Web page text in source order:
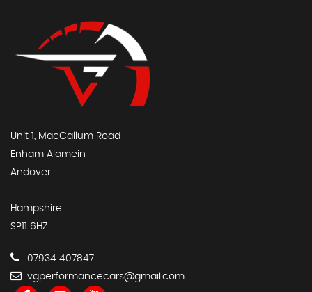
Unit 1, MacCallum Road
Enham Alamein
Andover
Hampshire
SP11 6HZ
07934 407847
vgperformancecars@gmail.com